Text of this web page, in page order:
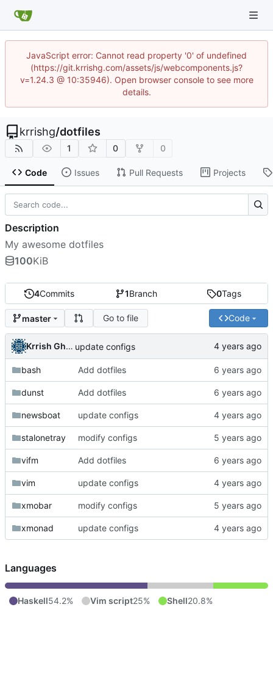
JavaScript error: Cannot read property '0' of undefined
(https://git.krrishg.com/assets/js/webcomponents.js?
v=1.24.3 @ 10:35946). Open browser console to see more
details.
krrishg/dotfiles
1 0 0
Code Issues Pull Requests Projects
4Commits 1Branch 0Tags
master Go to file Code
Krrish Ghimire update configs
bash Add dotfiles
dunst Add dotfiles
newsboat update configs
stalonetray modify configs
vifm Add dotfiles
vim update configs
xmobar modify configs
xmonad update configs
Description
My awesome dotfiles
100KiB
Languages
Haskell54.2% Vim script25% Shell20.8%